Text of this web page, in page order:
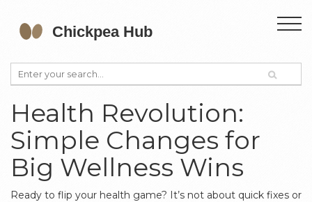
Health Revolution:
Simple Changes for
Big Wellness Wins
Ready to flip your health game? It’s not about quick fixes or